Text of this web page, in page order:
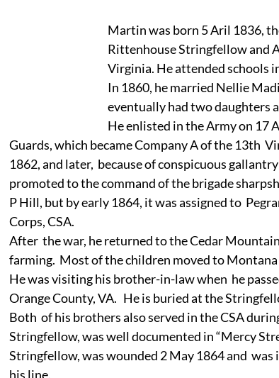
Martin was born 5 Aril 1836,
Rittenhouse Stringfellow and
Virginia. He attended schools
In 1860, he married Nellie
eventually had two daughters
He enlisted in the Army on 17
Guards, which became Company A of the 13th
1862, and later,  because of conspicuous
promoted to the command of the brigade
P Hill, but by early 1864, it was assigned to
Corps, CSA.
After  the war, he returned to the Cedar
farming.  Most of the children moved to
He was visiting his brother-in-law when  he
Orange County, VA.   He is buried at the
Both  of his brothers also served in the CSA
Stringfellow, was well documented in “Mercy
Stringfellow, was wounded 2 May 1864 and
his line.